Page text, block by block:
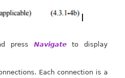
press Navigateto display
Each connection is a